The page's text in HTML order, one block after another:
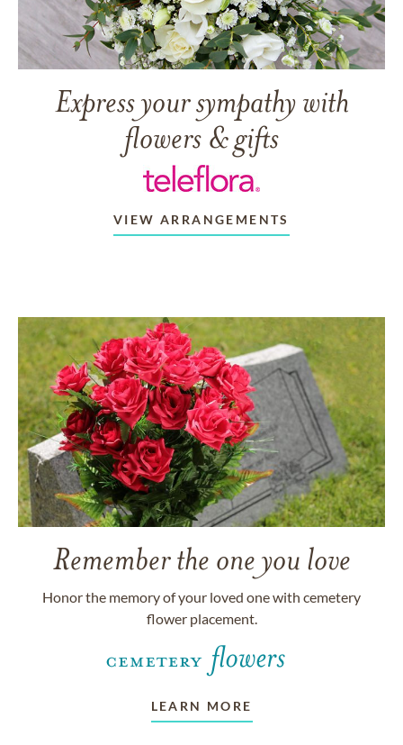
Express your sympathy with
flowers & gifts
VIEW ARRANGEMENTS
Remember the one you love
Honor the memory of your loved one with cemetery
flower placement.
LEARN MORE